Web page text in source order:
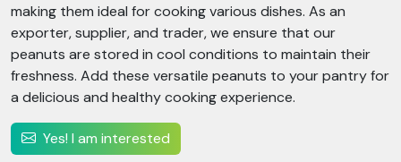
making them ideal for cooking various dishes. As an
exporter, supplier, and trader, we ensure that our
peanuts are stored in cool conditions to maintain their
freshness. Add these versatile peanuts to your pantry for
a delicious and healthy cooking experience.
Yes! I am interested